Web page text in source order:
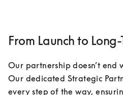
From Launch to Long-
Our partnership doesn’t end
Our dedicated Strategic
every step of the way,